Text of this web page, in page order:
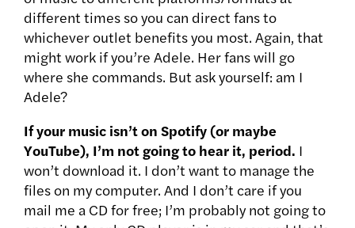
different times so you can direct fans to
whichever outlet benefits you most. Again, that
might work if you’re Adele. Her fans will go
where she commands. But ask yourself: am I
Adele?
If your music isn’t on Spotify (or maybe
YouTube), I’m not going to hear it, period. I
won’t download it. I don’t want to manage the
files on my computer. And I don’t care if you
mail me a CD for free; I’m probably not going to